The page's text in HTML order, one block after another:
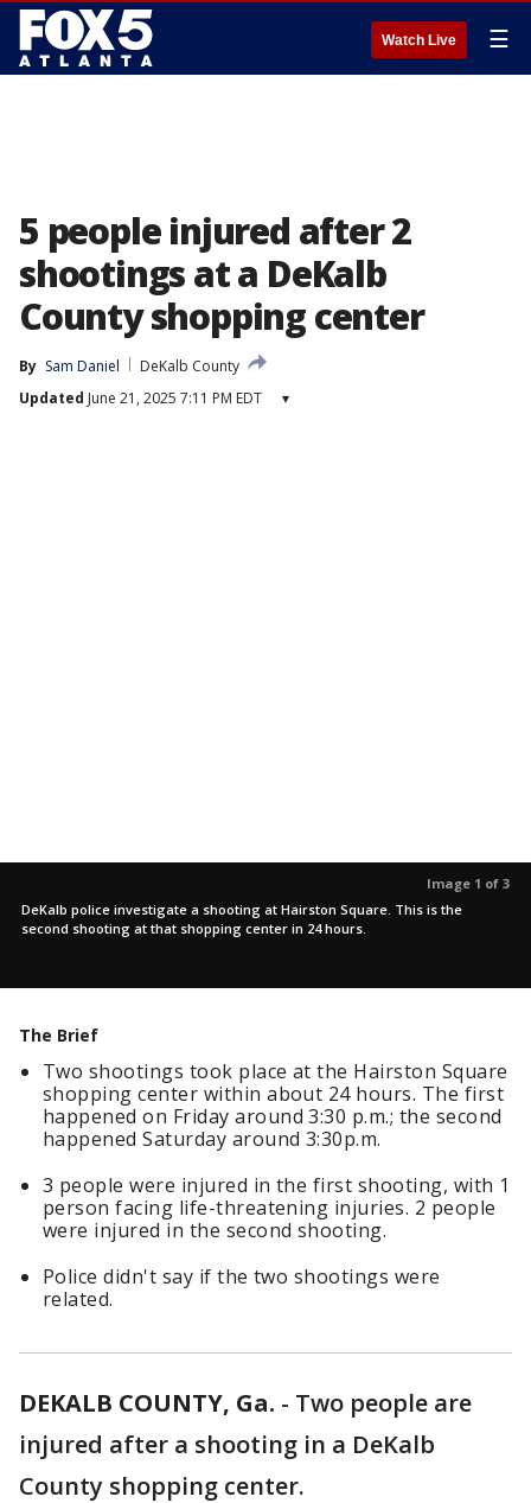
Watch Live ☰
5 people injured after 2
shootings at a DeKalb
County shopping center
By Sam Daniel
DeKalb County
Updated June 21, 2025 7:11 PM EDT ▾
Image 1 of 3
DeKalb police investigate a shooting at Hairston Square. This is the
second shooting at that shopping center in 24 hours.
The Brief
Two shootings took place at the Hairston Square
shopping center within about 24 hours. The first
happened on Friday around 3:30 p.m.; the second
happened Saturday around 3:30p.m.
3 people were injured in the first shooting, with 1
person facing life-threatening injuries. 2 people
were injured in the second shooting.
Police didn't say if the two shootings were
related.
DEKALB COUNTY, Ga. - Two people are
injured after a shooting in a DeKalb
County shopping center.